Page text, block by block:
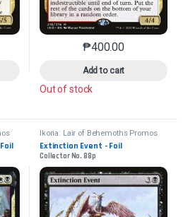
has multiple variants. The options may
₱400.00
Add to cart
This product has
Out of stock
Ikoria: Lair of Behemoths Promos
Extinction Event - Foil
Collector No. 88p